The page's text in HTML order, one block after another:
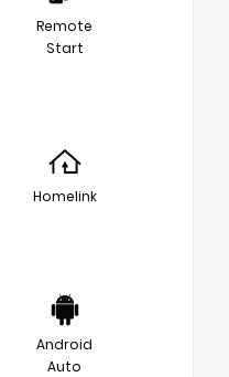
Remote
Start
Homelink
Android
Auto